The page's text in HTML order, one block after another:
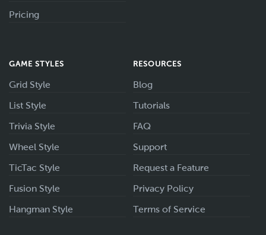
Pricing
GAME STYLES
Grid Style
List Style
Trivia Style
Wheel Style
TicTac Style
Fusion Style
Hangman Style
RESOURCES
Blog
Tutorials
FAQ
Support
Request a Feature
Privacy Policy
Terms of Service